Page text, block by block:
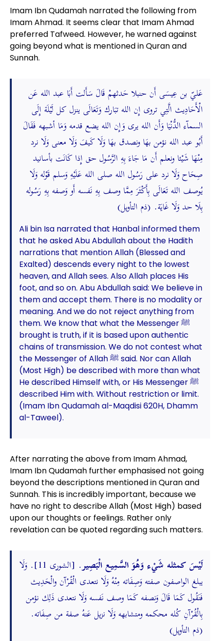
Imam Ibn Qudamah narrated the following from
Imam Ahmad. It seems clear that Imam Ahmad
preferred Tafweed. However, he warned against
going beyond what is mentioned in Quran and
Sunnah.
عَليّ بن عِيسَى أَن حنبلا حَدثهمْ قَالَ سَأَلت أَبَا عبد الله عَن
الْأَحَادِيث الَّتِي تروى إِن الله تبَارك وَتَعَالَى ينزل كل لَيْلَة إِلَى
السمآء الدُّنْيَا وَأَن الله يرى وَإِن الله يضع قدمه وَمَا أشبهه فَقَالَ
أَبُو عبد الله نؤمن بهَا ونصدق بهَا وَلَا كَيفَ وَلَا معنى وَلَا نرد
مِنْهَا شَيْئا ونعلم أَن مَا جَاءَ بِهِ الرَّسُول حق إِذا كَانَت بأسانيد
صِحَاح وَلَا نرد على رَسُول الله صلى الله عَلَيْهِ وَسلم قَوْله وَلَا
يُوصف الله تَعَالَى بِأَكْثَرَ مِمَّا وصف بِهِ نَفسه أَو وَصفه بِهِ رَسُوله
بِلَا حد وَلَا غَايَة. (ذم التأويل)
Ali bin Isa narrated that Hanbal informed them
that he asked Abu Abdullah about the Hadith
narrations that mention Allah (Blessed and
Exalted) descends every night to the lowest
heaven, and Allah sees. Also Allah places His
foot, and so on. Abu Abdullah said: We believe in
them and accept them. There is no modality or
meaning. And we do not reject anything from
them. We know that what the Messenger ﷺ
brought is truth, if it is based upon authentic
chains of transmission. We do not contest what
the Messenger of Allah ﷺ said. Nor can Allah
(Most High) be described with more than what
He described Himself with, or His Messenger ﷺ
described Him with. Without restriction or limit.
(Imam Ibn Qudamah al-Maqdisi 620H, Dhamm
al-Taweel).
After narrating the above from Imam Ahmad,
Imam Ibn Qudamah further emphasised not going
beyond the descriptions mentioned in Quran and
Sunnah. This is incredibly important, because we
have no right to describe Allah (Most High) based
upon our thoughts or feelings. Rather only
revelation can be quoted regarding such matters.
لَيْسَ كمثله شَيْء وَهُوَ السَّمِيع الْبَصِير
. [الشورى 11]. وَلَا
يبلغ الواصفون صفته وَصِفَاته مِنْهُ وَلَا نتعدى الْقُرْآن والْحَدِيث
فَنَقُول كَمَا قَالَ وَنصفه كَمَا وصف نَفسه وَلَا نتعدى ذَلِك نؤمن
بِالْقُرْآنِ كُله محكمه ومتشابهه وَلَا نزيل عَنهُ صفة من صِفَاته.
(ذم التأويل)